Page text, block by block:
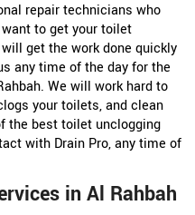
repair technicians who
to get your toilet
get the work done quickly
any time of the day for the
We will work hard to
your toilets, and clean
the best toilet unclogging
with Drain Pro, any time of
in Al Rahbah